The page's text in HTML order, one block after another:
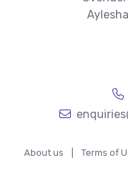
About us Terms of